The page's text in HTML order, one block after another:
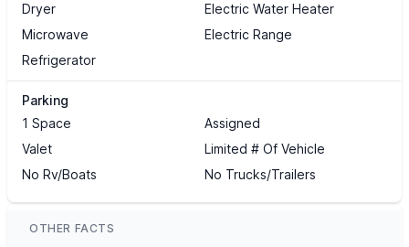
Dryer
Electric Water Heater
Microwave
Electric Range
Refrigerator
Parking
1 Space
Assigned
Valet
Limited # Of Vehicle
No Rv/Boats
No Trucks/Trailers
OTHER FACTS